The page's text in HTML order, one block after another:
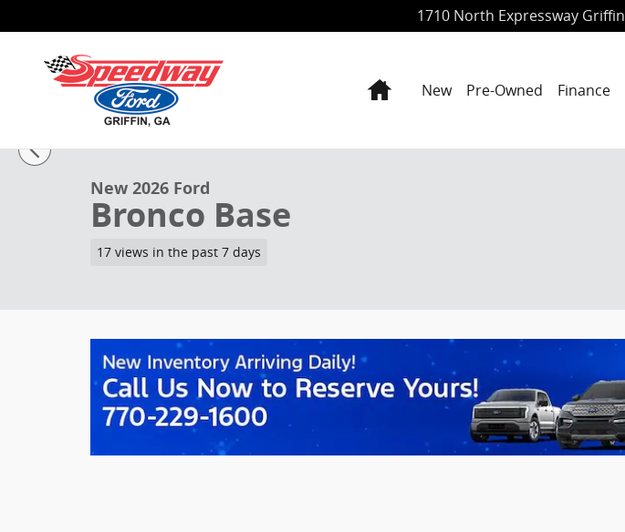
1710 North Expressway Griffin
HomeNew Pre-Owned Finance
New 2026 Ford Bronco Base SUV Photo 1 of 25
1 of 25 Photos Video
New 2026 Ford
Bronco Base
17 views in the past 7 days